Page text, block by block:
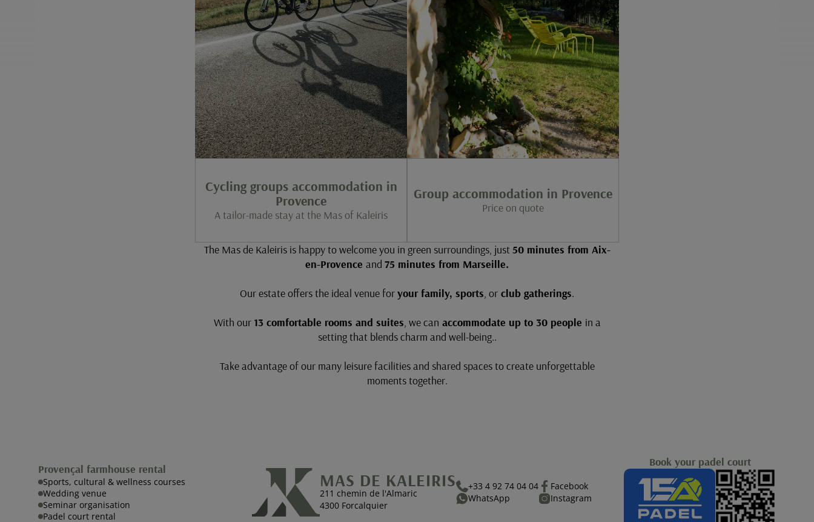
Cycling groups accommodation in
Provence
A tailor-made stay at the Mas of Kaleiris
Group accommodation in Provence
Price on quote
The Mas de Kaleiris is happy to welcome you in green surroundings, just50 minutes from Aix-
en-Provence and 75 minutes from Marseille.
Our estate offers the ideal venue foryour family, sports, or club gatherings.
With our 13 comfortable rooms and suites, we can accommodate up to 30 people in a
setting that blends charm and well-being..
Take advantage of our many leisure facilities and shared spaces to create unforgettable
moments together.
Provençal farmhouse rental
Sports, cultural & wellness courses
Wedding venue
Seminar organisation
Padel court rental
MAS DE KALEIRIS
211 chemin de l'Almaric
4300 Forcalquier
+33 4 92 74 04 04
WhatsApp
Facebook
Instagram
Book your padel court